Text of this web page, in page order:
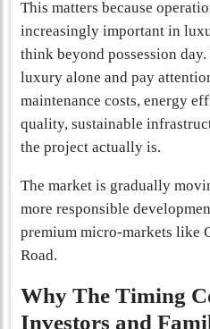
This matters because
increasingly important in
think beyond possession
luxury alone and pay
maintenance costs, energy
quality, sustainable
the project actually is.
The market is gradually
more responsible
premium micro-markets like
Road.
Why The Timing
Investors and